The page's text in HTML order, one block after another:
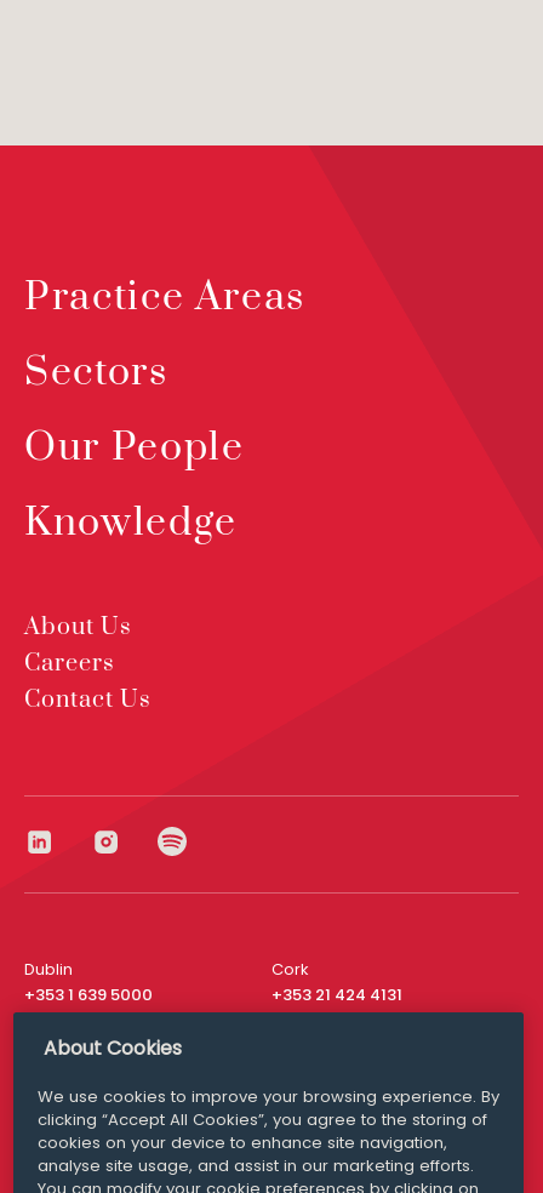
Practice Areas
Sectors
Our People
Knowledge
About Us
Careers
Contact Us
Dublin
+353 1 639 5000
Cork
+353 21 424 4131
London
San Francisco
+ 1 415 200 4910
Media Queries
media@williamfry.com
About Cookies
We use cookies to improve your browsing experience. By
clicking “Accept All Cookies”, you agree to the storing of
cookies on your device to enhance site navigation,
analyse site usage, and assist in our marketing efforts.